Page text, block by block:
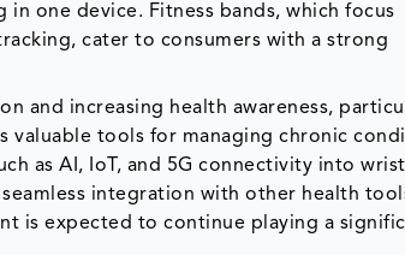
one device. Fitness bands, which focus
cater to consumers with a strong
and increasing health awareness,
valuable tools for managing chronic
as AI, IoT, and 5G connectivity into
integration with other health
is expected to continue playing a